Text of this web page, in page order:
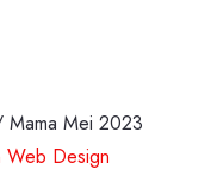
Mei 2023
Web Design